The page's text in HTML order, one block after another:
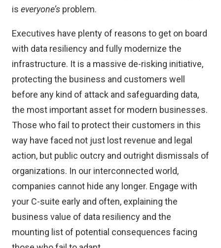
is everyone’s problem.
Executives have plenty of reasons to get on board
with data resiliency and fully modernize the
infrastructure. It is a massive de-risking initiative,
protecting the business and customers well
before any kind of attack and safeguarding data,
the most important asset for modern businesses.
Those who fail to protect their customers in this
way have faced not just lost revenue and legal
action, but public outcry and outright dismissals of
organizations. In our interconnected world,
companies cannot hide any longer. Engage with
your C-suite early and often, explaining the
business value of data resiliency and the
mounting list of potential consequences facing